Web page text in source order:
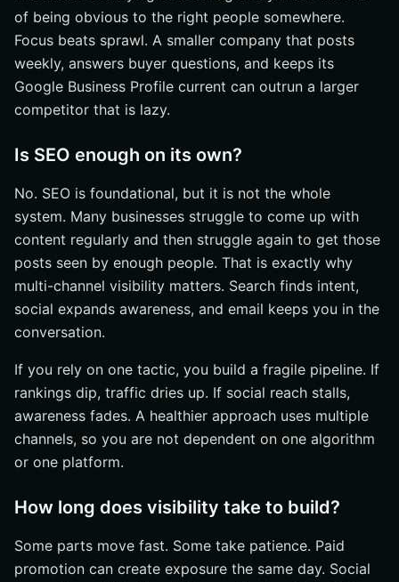
of being obvious to the right people somewhere.
Focus beats sprawl. A smaller company that posts
weekly, answers buyer questions, and keeps its
Google Business Profile current can outrun a larger
competitor that is lazy.
Is SEO enough on its own?
No. SEO is foundational, but it is not the whole
system. Many businesses struggle to come up with
content regularly and then struggle again to get those
posts seen by enough people. That is exactly why
multi-channel visibility matters. Search finds intent,
social expands awareness, and email keeps you in the
conversation.
If you rely on one tactic, you build a fragile pipeline. If
rankings dip, traffic dries up. If social reach stalls,
awareness fades. A healthier approach uses multiple
channels, so you are not dependent on one algorithm
or one platform.
How long does visibility take to build?
Some parts move fast. Some take patience. Paid
promotion can create exposure the same day. Social